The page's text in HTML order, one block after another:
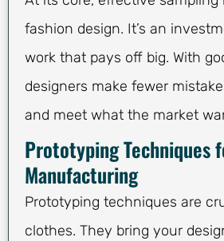
fashion design. It’s an
work that pays off big. With
designers make fewer
and meet what the market
Prototyping Techniques
Manufacturing
Prototyping techniques are
clothes. They bring your